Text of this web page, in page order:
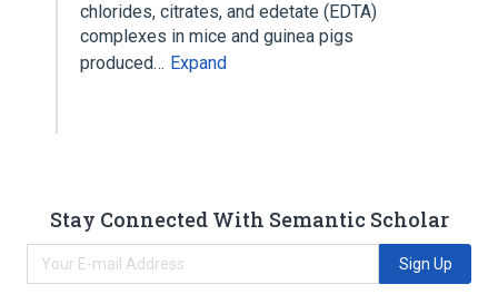
chlorides, citrates, and edetate (EDTA)
complexes in mice and guinea pigs
produced… Expand
Stay Connected With Semantic Scholar
Sign Up